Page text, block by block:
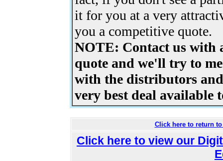
it for you at a very
you a competitive quote.
NOTE: Contact us with
quote and we'll try to
with the distributors
very best deal available
Click here to return
Click here to view our